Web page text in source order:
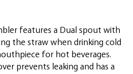
features a Dual spout with
the straw when drinking cold
for hot beverages.
prevents leaking and has a